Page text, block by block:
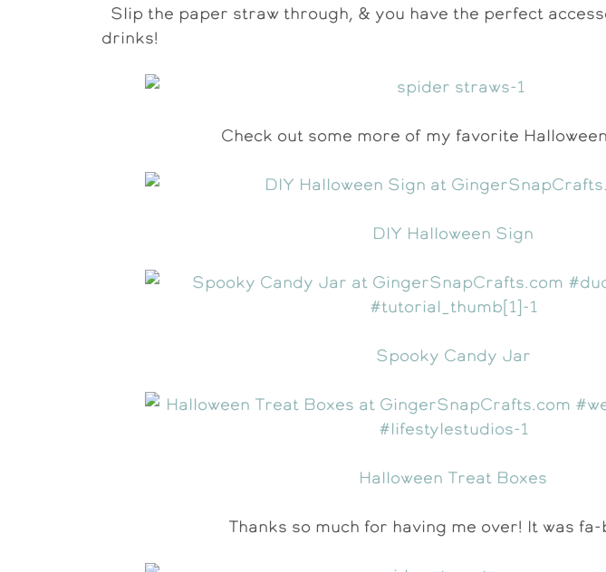
Slip the paper straw through, & you have the perfect
drinks!
Check out some more of my favorite
DIY Halloween Sign
Spooky Candy Jar
Halloween Treat Boxes
Thanks so much for having me over! It was